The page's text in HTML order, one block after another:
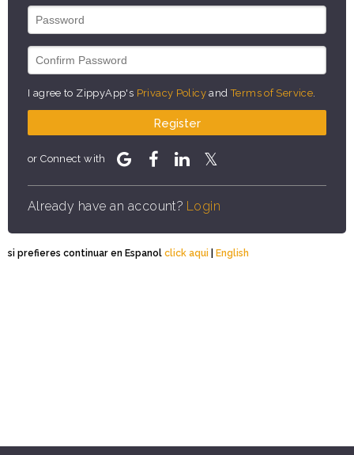
I agree to ZippyApp's Privacy Policy andTerms of Service
Register
or Connect with
Already have an account? Login
si prefieres continuar en Espanol click aqui | English